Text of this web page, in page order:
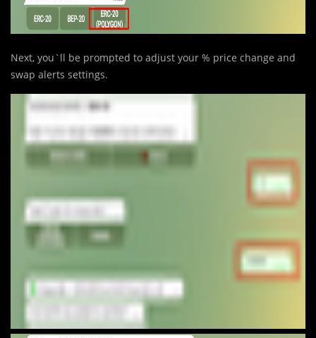
Next, you`ll be prompted to adjust your % price change and
swap alerts settings.